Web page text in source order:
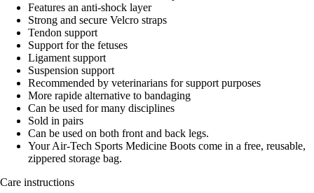
Features an anti-shock layer
Strong and secure Velcro straps
Tendon support
Support for the fetuses
Ligament support
Suspension support
Recommended by veterinarians for support purposes
More rapide alternative to bandaging
Can be used for many disciplines
Sold in pairs
Can be used on both front and back legs.
Your Air-Tech Sports Medicine Boots come in a free, reusable,
zippered storage bag.
Care instructions